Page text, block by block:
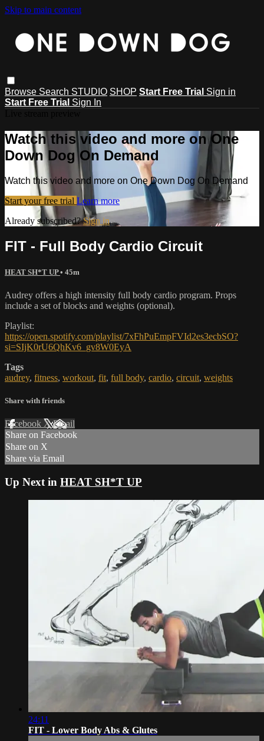
Skip to main content
Browse Search STUDIO SHOP Start Free Trial Sign in
Start Free Trial Sign In
Watch this video and more on One
Down Dog On Demand
Watch this video and more on One Down Dog On Demand
Start your free trial Learn more
Already subscribed?Sign in
FIT - Full Body Cardio Circuit
HEAT SH*T UP• 45m
Audrey offers a high intensity full body cardio program. Props
include a set of blocks and weights (optional).
Playlist:
https://open.spotify.com/playlist/7xFhPuEmpFVId2es3ecbSO?
si=SIjK0rU6QhKv6_gv8W0EyA
Tags
audrey, fitness, workout, fit, full body, cardio, circuit, weights
Share with friends
Facebook XEmail
Share on Facebook
Share on X
Share via Email
Up Next in HEAT SH*T UP
24:11
FIT - Lower Body Abs & Glutes